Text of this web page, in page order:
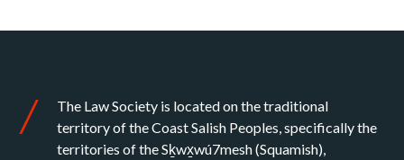
The Law Society is located on the traditional
territory of the Coast Salish Peoples, specifically the
territories of the Sḵwx̱wú7mesh (Squamish),